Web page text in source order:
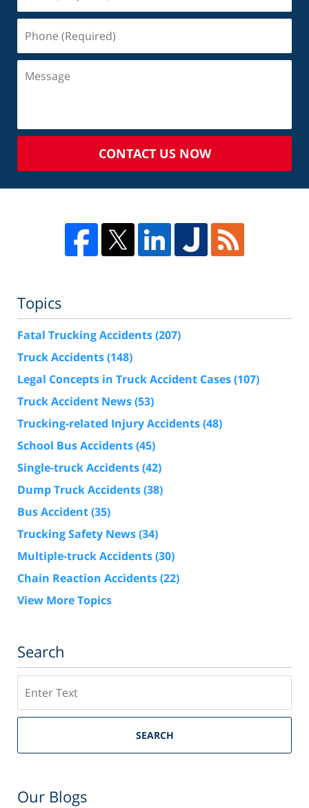
CONTACT US NOW
Topics
Fatal Trucking Accidents(207)
Truck Accidents(148)
Legal Concepts in Truck Accident Cases(107)
Truck Accident News(53)
Trucking-related Injury Accidents(48)
School Bus Accidents(45)
Single-truck Accidents(42)
Dump Truck Accidents(38)
Bus Accident(35)
Trucking Safety News(34)
Multiple-truck Accidents(30)
Chain Reaction Accidents(22)
View More Topics
Search
SEARCH
Our Blogs